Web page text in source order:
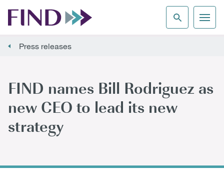
Press releases
FIND names Bill Rodriguez as
new CEO to lead its new
strategy